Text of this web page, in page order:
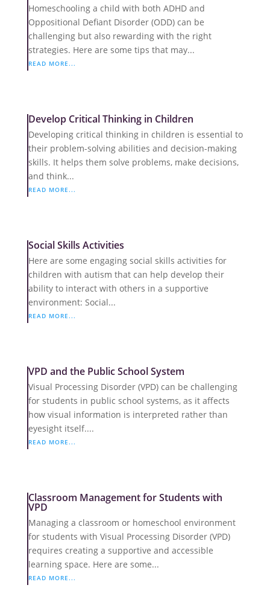
Homeschooling a child with both ADHD and
Oppositional Defiant Disorder (ODD) can be
challenging but also rewarding with the right
strategies. Here are some tips that may...
READ MORE...
Develop Critical Thinking in Children
Developing critical thinking in children is essential to
their problem-solving abilities and decision-making
skills. It helps them solve problems, make decisions,
and think...
READ MORE...
Social Skills Activities
Here are some engaging social skills activities for
children with autism that can help develop their
ability to interact with others in a supportive
environment: Social...
READ MORE...
VPD and the Public School System
Visual Processing Disorder (VPD) can be challenging
for students in public school systems, as it affects
how visual information is interpreted rather than
eyesight itself....
READ MORE...
Classroom Management for Students with
VPD
Managing a classroom or homeschool environment
for students with Visual Processing Disorder (VPD)
requires creating a supportive and accessible
learning space. Here are some...
READ MORE...